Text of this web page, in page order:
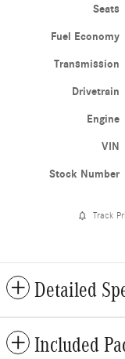
Seats
Fuel Economy
Transmission
Drivetrain
Engine
VIN
Stock Number
Track
Detailed
Included